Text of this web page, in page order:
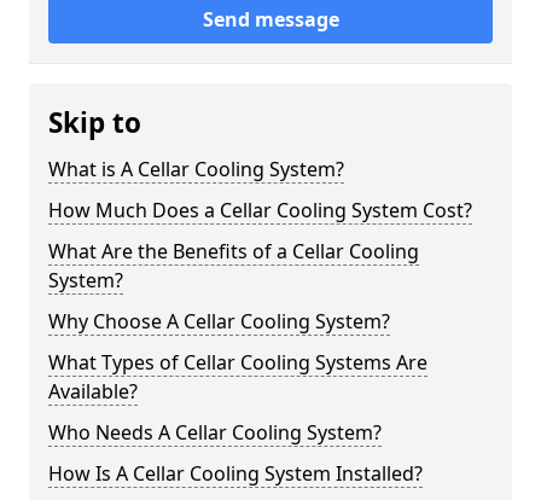
Send message
Skip to
What is A Cellar Cooling System?
How Much Does a Cellar Cooling System Cost?
What Are the Benefits of a Cellar Cooling
System?
Why Choose A Cellar Cooling System?
What Types of Cellar Cooling Systems Are
Available?
Who Needs A Cellar Cooling System?
How Is A Cellar Cooling System Installed?